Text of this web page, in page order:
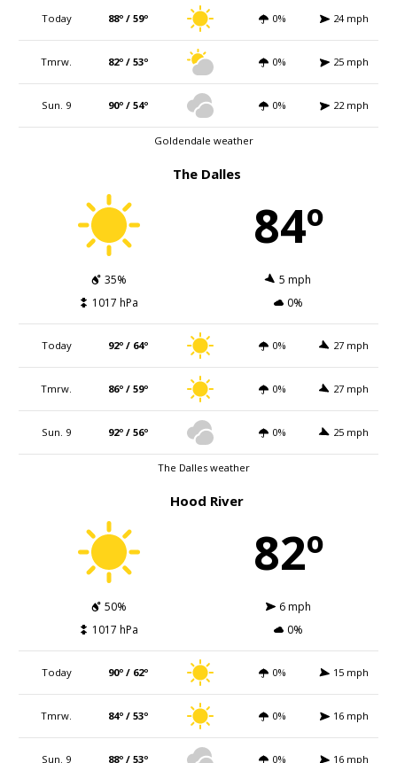
Today 88º / 59º 0% 24 mph
Tmrw. 82º / 53º 0% 25 mph
Sun. 9 90º / 54º 0% 22 mph
Goldendale weather
The Dalles
84º
35%
5 mph
1017 hPa
0%
Today 92º / 64º 0% 27 mph
Tmrw. 86º / 59º 0% 27 mph
Sun. 9 92º / 56º 0% 25 mph
The Dalles weather
Hood River
82º
50%
6 mph
1017 hPa
0%
Today 90º / 62º 0% 15 mph
Tmrw. 84º / 53º 0% 16 mph
Sun. 9 88º / 53º 0% 16 mph